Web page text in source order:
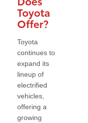
Toyota
Offer?
Toyota
continues to
expand its
lineup of
electrified
vehicles,
offering a
growing